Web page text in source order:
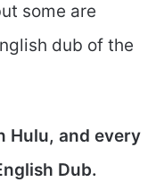
some are
dub of the
Hulu, and every
Dub.